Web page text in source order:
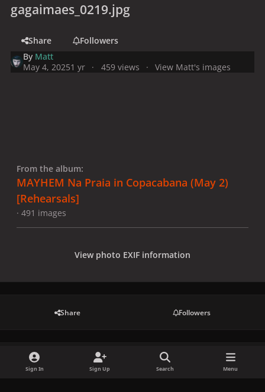
gagaimaes_0219.jpg
Share
Followers
By Matt
May 4, 20251 yr 459 views View Matt's images
From the album:
MAYHEM Na Praia in Copacabana (May 2)
[Rehearsals]
· 491 images
View photo EXIF information
Share Followers
There are no comments to display.
Sign In Sign Up Search Menu